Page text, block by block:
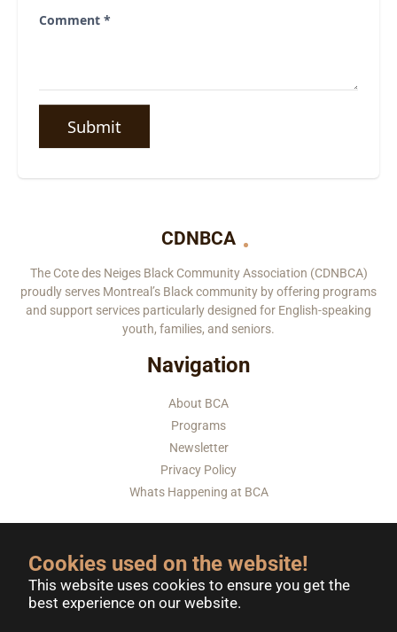
Cookies used on the website!
This website uses cookies to ensure you get the
best experience on our website.
Comment *
Submit
CDNBCA
The Cote des Neiges Black Community Association (CDNBCA)
proudly serves Montreal’s Black community by offering programs
and support services particularly designed for English-speaking
youth, families, and seniors.
Navigation
About BCA
Programs
Newsletter
Privacy Policy
Whats Happening at BCA